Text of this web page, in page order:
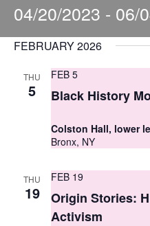
04/20/2023 - 06/
Select
FEBRUARY 2026
THU
5
FEB 5
Black History
Colston Hall, lower
Bronx, NY
THU
19
FEB 19
Origin Stories:
Activism